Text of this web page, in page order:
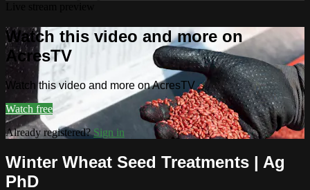
Watch this video and more on
AcresTV
Watch this video and more on AcresTV
Watch free
Already registered?Sign in
Winter Wheat Seed Treatments | Ag
PhD